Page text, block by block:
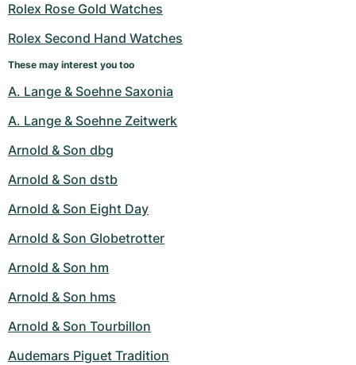
Rolex Rose Gold Watches
Rolex Second Hand Watches
These may interest you too
A. Lange & Soehne Saxonia
A. Lange & Soehne Zeitwerk
Arnold & Son dbg
Arnold & Son dstb
Arnold & Son Eight Day
Arnold & Son Globetrotter
Arnold & Son hm
Arnold & Son hms
Arnold & Son Tourbillon
Audemars Piguet Tradition